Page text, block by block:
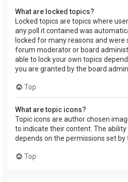
What are locked topics?
Locked topics are topics where
any poll it contained was
locked for many reasons and
forum moderator or board
able to lock your own topics
you are granted by the board
Top
What are topic icons?
Topic icons are author chosen
to indicate their content. The ability
depends on the permissions set
Top